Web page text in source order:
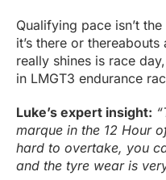
Qualifying pace isn’t
it’s there or
really shines is race
in LMGT3 endurance
Luke’s expert insight: “
marque in the 12 Hour
hard to overtake, you
and the tyre wear is